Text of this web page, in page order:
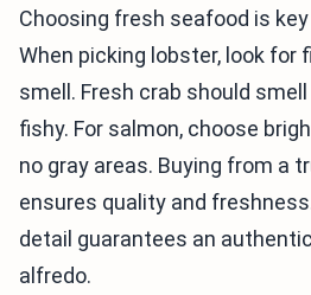
Choosing fresh seafood is
When picking lobster, look for
smell. Fresh crab should
fishy. For salmon, choose
no gray areas. Buying from a
ensures quality and
detail guarantees an
alfredo.